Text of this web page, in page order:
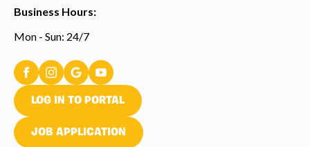
Business Hours:
Mon - Sun: 24/7
LOG IN TO PORTAL
JOB APPLICATION